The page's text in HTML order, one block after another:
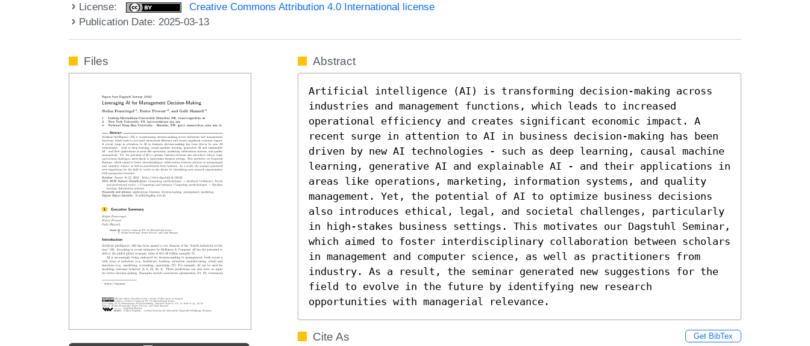
License:
Creative Commons Attribution 4.0 International license
Publication Date: 2025-03-13
Files Abstract
Artificial intelligence (AI) is transforming decision-making across
industries and management functions, which leads to increased
operational efficiency and creates significant economic impact. A
recent surge in attention to AI in business decision-making has been
driven by new AI technologies - such as deep learning, causal machine
learning, generative AI and explainable AI - and their applications in
areas like operations, marketing, information systems, and quality
management. Yet, the potential of AI to optimize business decisions
also introduces ethical, legal, and societal challenges, particularly
in high-stakes business settings. This motivates our Dagstuhl Seminar,
which aimed to foster interdisciplinary collaboration between scholars
in management and computer science, as well as practitioners from
industry. As a result, the seminar generated new suggestions for the
field to evolve in the future by identifying new research
opportunities with managerial relevance.
Cite As Get BibTex